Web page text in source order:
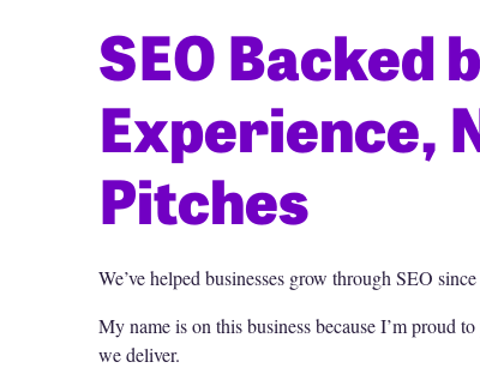
SEO Backed
Experience,
Pitches
We’ve helped businesses grow through SEO
My name is on this business because I’m proud
we deliver.